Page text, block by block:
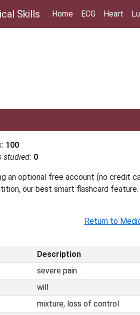
Skills Home ECG Heart
100
studied: 0
an optional free account (no credit
our best smart flashcard
Return to
Description
severe pain
will
mixture, loss of control